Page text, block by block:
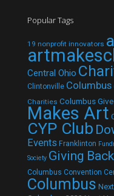
Popular Tags
19 nonprofit innovators
Central Ohio
Clintonville Columbus
Charities Columbus
Makes Art
CYP Club
Events Franklinton
Society Giving Back
Columbus Convention
Columbus